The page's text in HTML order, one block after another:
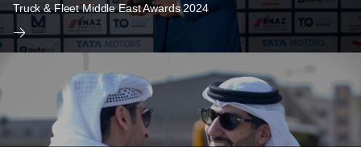
Truck & Fleet Middle East Awards 2024